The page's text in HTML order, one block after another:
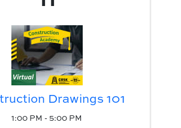
Drawings 101
1:00 PM - 5:00 PM